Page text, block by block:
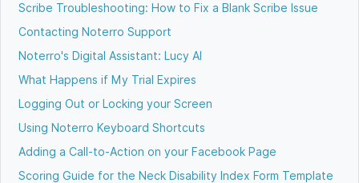
Scribe Troubleshooting: How to Fix a Blank Scribe Issue
Contacting Noterro Support
Noterro's Digital Assistant: Lucy AI
What Happens if My Trial Expires
Logging Out or Locking your Screen
Using Noterro Keyboard Shortcuts
Adding a Call-to-Action on your Facebook Page
Scoring Guide for the Neck Disability Index Form Template